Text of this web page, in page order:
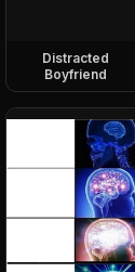
Distracted
Boyfriend